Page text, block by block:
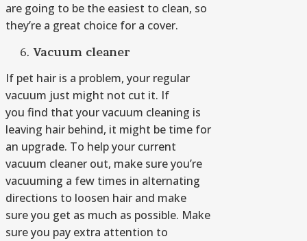
are going to be the easiest to clean, so
they’re a great choice for a cover.
Vacuum cleaner
If pet hair is a problem, your regular
vacuum just might not cut it. If
you find that your vacuum cleaning is
leaving hair behind, it might be time for
an upgrade. To help your current
vacuum cleaner out, make sure you’re
vacuuming a few times in alternating
directions to loosen hair and make
sure you get as much as possible. Make
sure you pay extra attention to